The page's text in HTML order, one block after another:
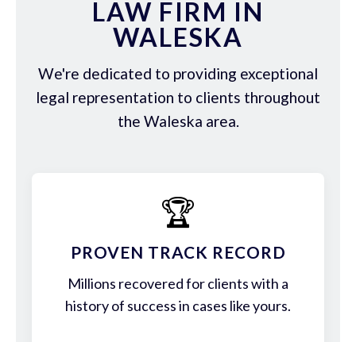
LAW FIRM IN
WALESKA
We're dedicated to providing exceptional
legal representation to clients throughout
the Waleska area.
🏆
PROVEN TRACK RECORD
Millions recovered for clients with a
history of success in cases like yours.